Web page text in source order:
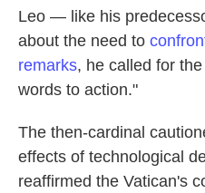
Leo — like his
about the need to
remarks, he called for
words to action."
The then-cardinal
effects of technological
reaffirmed the Vatican's